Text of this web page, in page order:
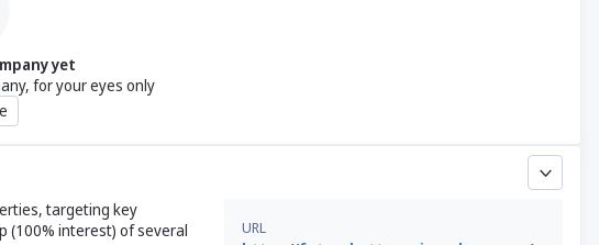
yet
for your eyes only
targeting key
(100% interest) of several
URL